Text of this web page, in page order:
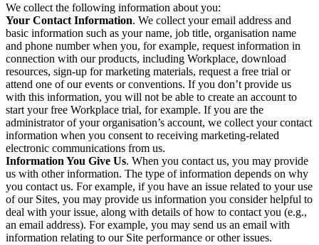
We collect the following information about you:
Your Contact Information. We collect your email address and
basic information such as your name, job title, organisation name
and phone number when you, for example, request information in
connection with our products, including Workplace, download
resources, sign-up for marketing materials, request a free trial or
attend one of our events or conventions. If you don’t provide us
with this information, you will not be able to create an account to
start your free Workplace trial, for example. If you are the
administrator of your organisation’s account, we collect your contact
information when you consent to receiving marketing-related
electronic communications from us.
Information You Give Us. When you contact us, you may provide
us with other information. The type of information depends on why
you contact us. For example, if you have an issue related to your use
of our Sites, you may provide us information you consider helpful to
deal with your issue, along with details of how to contact you (e.g.,
an email address). For example, you may send us an email with
information relating to our Site performance or other issues.